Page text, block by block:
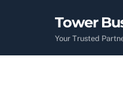
Tower
Your Trusted